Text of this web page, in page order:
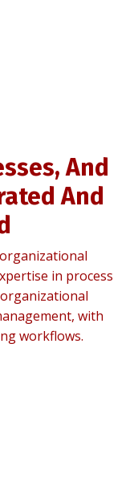
And
And
in process
with
workflows.